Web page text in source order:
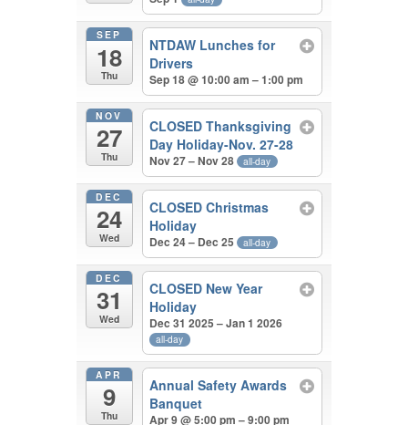
SEP
18
Thu
NTDAW Lunches for
Drivers
Sep 18 @ 10:00 am – 1:00 pm
NOV
27
Thu
CLOSED Thanksgiving
Day Holiday-Nov. 27-28
Nov 27 – Nov 28 all-day
DEC
24
Wed
CLOSED Christmas
Holiday
Dec 24 – Dec 25 all-day
DEC
31
Wed
CLOSED New Year
Holiday
Dec 31 2025 – Jan 1 2026
all-day
APR
9
Thu
Annual Safety Awards
Banquet
Apr 9 @ 5:00 pm – 9:00 pm